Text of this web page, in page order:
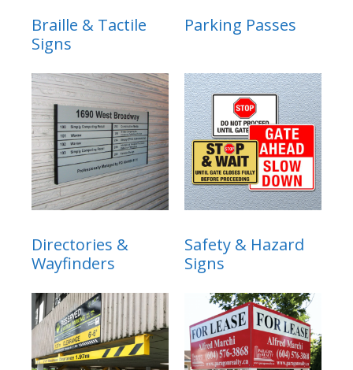
Braille & Tactile
Signs
Parking Passes
Directories &
Wayfinders
Safety & Hazard
Signs